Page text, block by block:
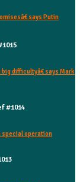
says Putin
difficultyâ€ says Mark
#1014
special operation